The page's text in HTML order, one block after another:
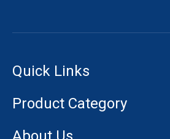
Quick Links
Product Category